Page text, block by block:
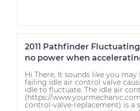
2011 Pathfinder
no power when
Hi There, It sounds like you
failing idle air control valve
idle to fluctuate. The idle air
(https://
control-valve-replacement) is a